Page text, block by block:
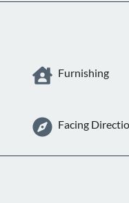
Furnishing
Facing